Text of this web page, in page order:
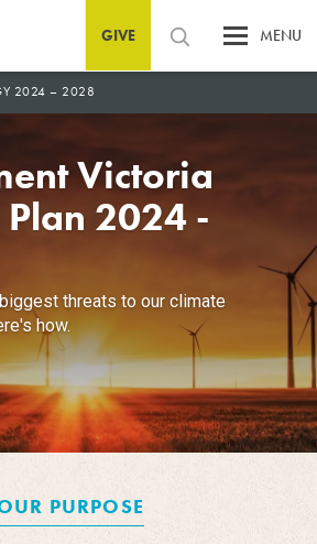
GIVE MENU
2024 – 2028
Victoria
2024 -
threats to our climate
how.
PURPOSE